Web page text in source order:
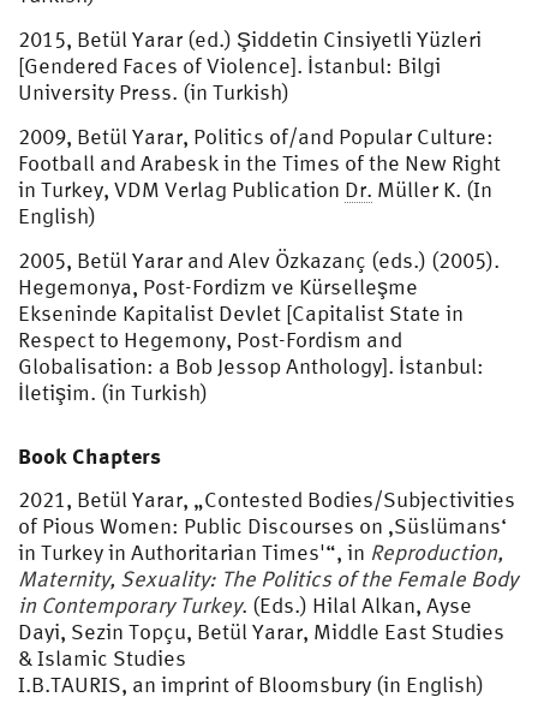
2015, Betül Yarar (ed.) Şiddetin Cinsiyetli Yüzleri
[Gendered Faces of Violence]. İstanbul: Bilgi
University Press. (in Turkish)
2009, Betül Yarar, Politics of/and Popular Culture:
Football and Arabesk in the Times of the New Right
in Turkey, VDM Verlag Publication Dr. Müller K. (In
English)
2005, Betül Yarar and Alev Özkazanç (eds.) (2005).
Hegemonya, Post-Fordizm ve Kürselleşme
Ekseninde Kapitalist Devlet [Capitalist State in
Respect to Hegemony, Post-Fordism and
Globalisation: a Bob Jessop Anthology]. İstanbul:
İletişim. (in Turkish)
Book Chapters
2021, Betül Yarar, „Contested Bodies/Subjectivities
of Pious Women: Public Discourses on ‚Süslümans‘
in Turkey in Authoritarian Times'“, in Reproduction,
Maternity, Sexuality: The Politics of the Female Body
in Contemporary Turkey. (Eds.) Hilal Alkan, Ayse
Dayi, Sezin Topçu, Betül Yarar, Middle East Studies
& Islamic Studies
I.B.TAURIS, an imprint of Bloomsbury (in English)